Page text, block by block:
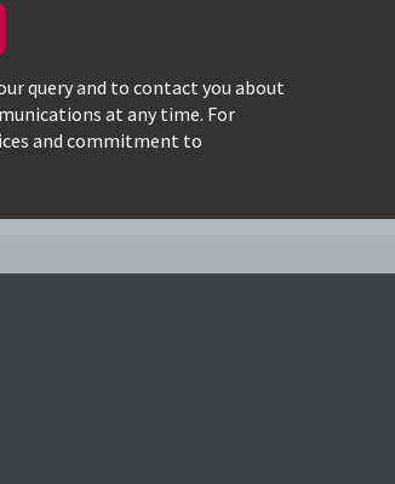
query and to contact you about
at any time. For
and commitment to